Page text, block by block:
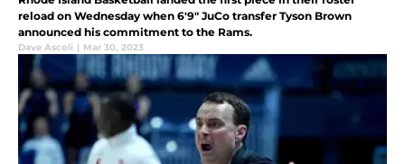
reload on Wednesday when 6'9" JuCo transfer Tyson Brown
announced his commitment to the Rams.
Dave Ascoli | Mar 30, 2023